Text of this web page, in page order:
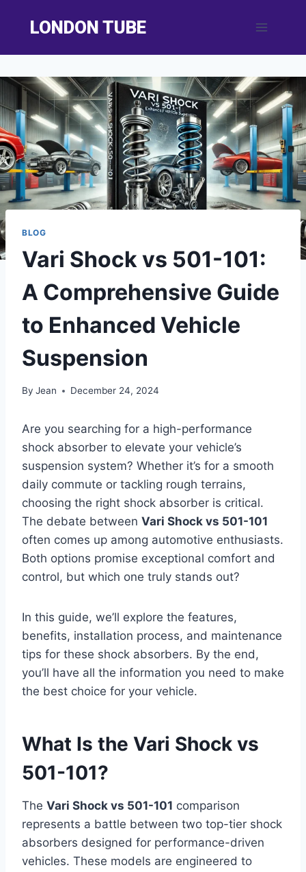
LONDON TUBE
BLOG
Vari Shock vs 501-101:
A Comprehensive Guide
to Enhanced Vehicle
Suspension
By Jean December 24, 2024
Are you searching for a high-performance
shock absorber to elevate your vehicle’s
suspension system? Whether it’s for a smooth
daily commute or tackling rough terrains,
choosing the right shock absorber is critical.
The debate between Vari Shock vs 501-101
often comes up among automotive enthusiasts.
Both options promise exceptional comfort and
control, but which one truly stands out?
In this guide, we’ll explore the features,
benefits, installation process, and maintenance
tips for these shock absorbers. By the end,
you’ll have all the information you need to make
the best choice for your vehicle.
What Is the Vari Shock vs
501-101?
The Vari Shock vs 501-101 comparison
represents a battle between two top-tier shock
absorbers designed for performance-driven
vehicles. These models are engineered to